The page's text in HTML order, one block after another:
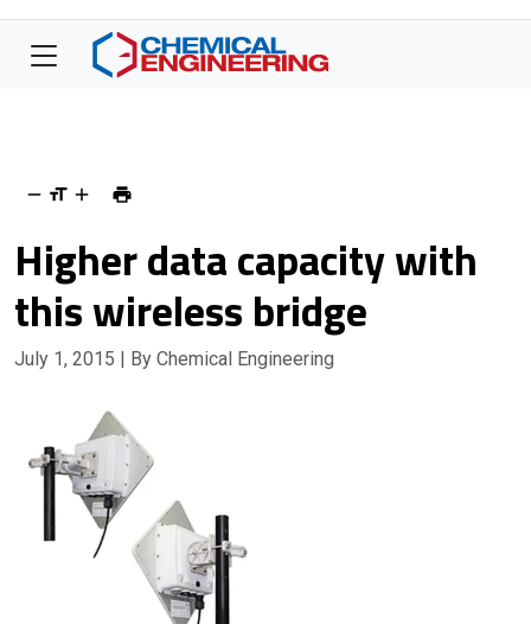
Higher data capacity with
this wireless bridge
July 1, 2015 | By Chemical Engineering